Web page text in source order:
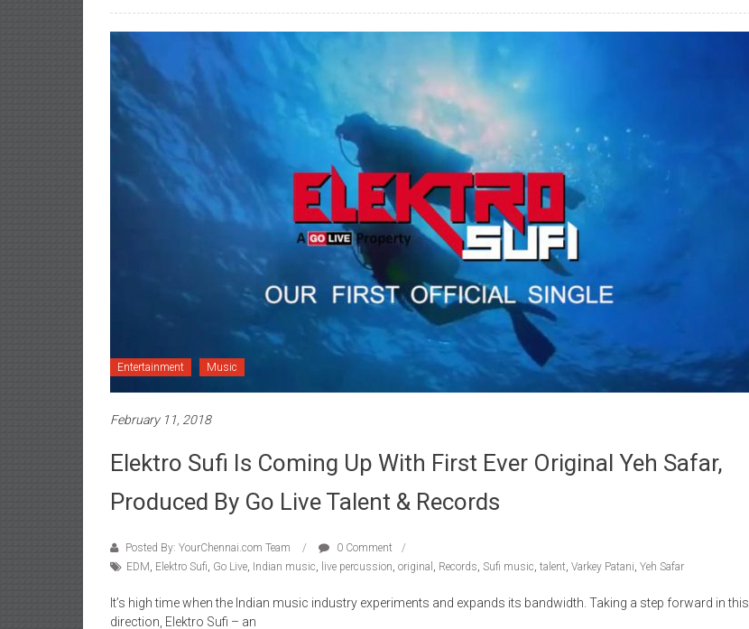
Entertainment Music
February 11, 2018
Elektro Sufi Is Coming Up With First Ever Original Yeh Safar,
Produced By Go Live Talent & Records
Posted By: YourChennai.com Team
0 Comment
EDM, Elektro Sufi, Go Live, Indian music, live percussion, original , Records, Sufi music, talent, Varkey Patani, Yeh Safar
It’s high time when the Indian music industry experiments and expands its bandwidth. Taking a step forward in this
direction, Elektro Sufi – an